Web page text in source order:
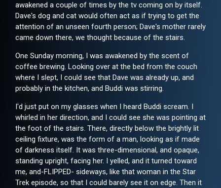
awakened a couple of times by the tv coming on by itself.
Dave's dog and cat would often act as if trying to get the
attention of an unseen fourth person; Dave's mother rarely
came down there, we thought because of the stairs.
One Sunday morning, I was awakened by the scent of
coffee brewing. Looking over at the bed from the couch
where I slept, I could see that Dave was already up, and
probably in the kitchen, and Buddi was stirring.
I'd just put on my glasses when I heard Buddi scream. I
whirled in her direction, and I could see she was pointing at
the foot of the stairs. There, directly below the brightly lit
ceiling fixture, was the form of a man, looking as if made
of darkness itself. It was three-dimensional, and opaque,
standing upright, facing her. I yelled, and it turned toward
me, and-FLIPPED- sideways, like that woman in the Star
Trek episode, so that I could barely see it on edge. Then it